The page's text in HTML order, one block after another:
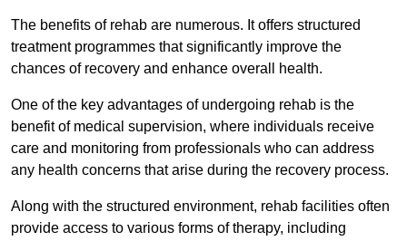
The benefits of rehab are numerous. It offers structured
treatment programmes that significantly improve the
chances of recovery and enhance overall health.
One of the key advantages of undergoing rehab is the
benefit of medical supervision, where individuals receive
care and monitoring from professionals who can address
any health concerns that arise during the recovery process.
Along with the structured environment, rehab facilities often
provide access to various forms of therapy, including